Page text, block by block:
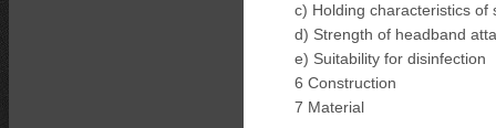
c) Holding characteristics
d) Strength of headband
e) Suitability for disinfection
6 Construction
7 Material